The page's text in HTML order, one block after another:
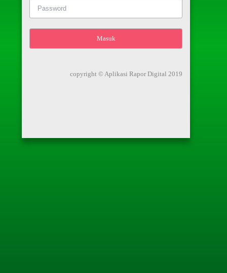
copyright © Aplikasi Rapor Digital 2019